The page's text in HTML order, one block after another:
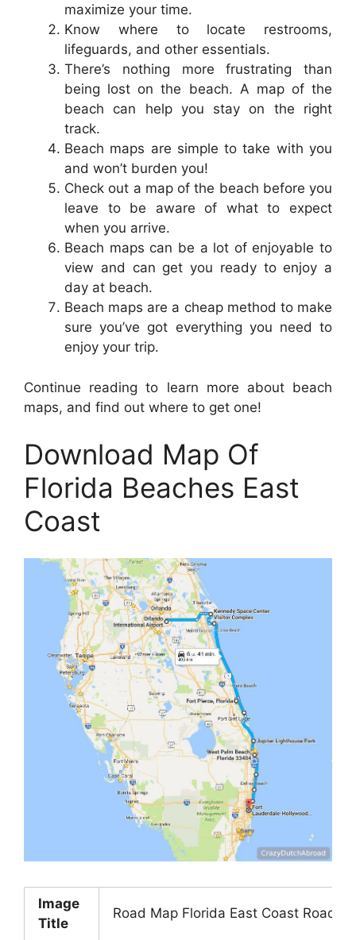
maximize your time.
Know where to locate restrooms,
lifeguards, and other essentials.
There’s nothing more frustrating than
being lost on the beach. A map of the
beach can help you stay on the right
track.
Beach maps are simple to take with you
and won’t burden you!
Check out a map of the beach before you
leave to be aware of what to expect
when you arrive.
Beach maps can be a lot of enjoyable to
view and can get you ready to enjoy a
day at beach.
Beach maps are a cheap method to make
sure you’ve got everything you need to
enjoy your trip.
Continue reading to learn more about beach
maps, and find out where to get one!
Download Map Of
Florida Beaches East
Coast
Image
Title
Road Map Florida East Coast Road